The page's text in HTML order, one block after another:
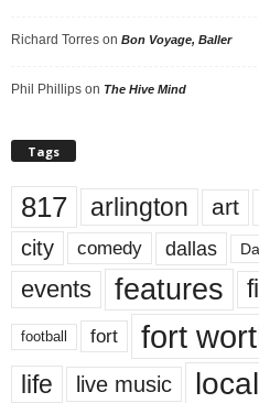
Richard Torres on Bon Voyage, Baller
Phil Phillips on The Hive Mind
Tags
817 arlington art
city comedy dallas
events features
football fort fort
life live music local